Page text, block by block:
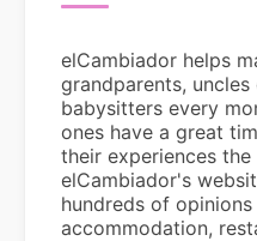
elCambiador helps
grandparents,
babysitters every
ones have a great
their experiences the
elCambiador's
hundreds of
accommodation,